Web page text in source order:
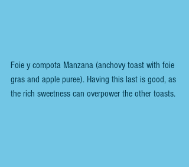
Foie y compota Manzana (anchovy toast with foie
gras and apple puree). Having this last is good, as
the rich sweetness can overpower the other toasts.